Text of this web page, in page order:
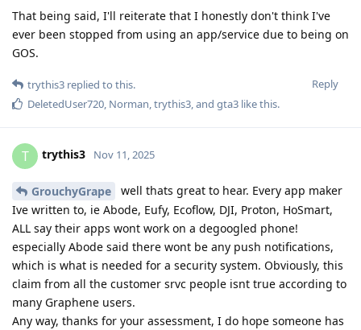
That being said, I'll reiterate that I honestly don't think I've
ever been stopped from using an app/service due to being on
GOS.
Reply
trythis3 replied to this.
DeletedUser720 Norman trythis3 , and gta3 like this.
T trythis3 Nov 11, 2025
GrouchyGrape
well thats great to hear. Every app maker
Ive written to, ie Abode, Eufy, Ecoflow, DJI, Proton, HoSmart,
ALL say their apps wont work on a degoogled phone!
especially Abode said there wont be any push notifications,
which is what is needed for a security system. Obviously, this
claim from all the customer srvc people isnt true according to
many Graphene users.
Any way, thanks for your assessment, I do hope someone has